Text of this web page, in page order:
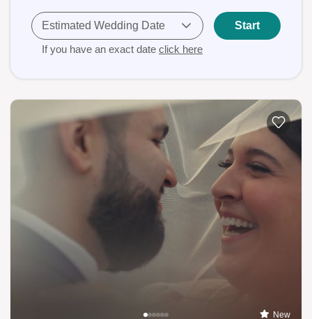
Estimated Wedding Date
If you have an exact date click here
Start
New